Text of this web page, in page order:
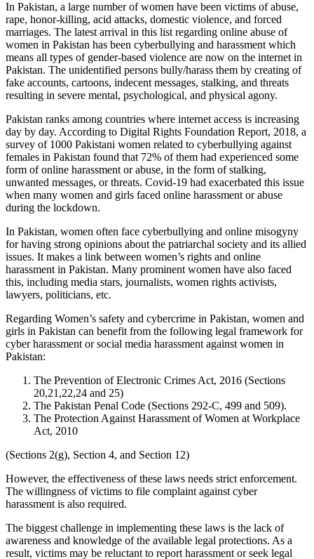
In Pakistan, a large number of women have been victims of abuse,
rape, honor-killing, acid attacks, domestic violence, and forced
marriages. The latest arrival in this list regarding online abuse of
women in Pakistan has been cyberbullying and harassment which
means all types of gender-based violence are now on the internet in
Pakistan. The unidentified persons bully/harass them by creating of
fake accounts, cartoons, indecent messages, stalking, and threats
resulting in severe mental, psychological, and physical agony.
Pakistan ranks among countries where internet access is increasing
day by day. According to Digital Rights Foundation Report, 2018, a
survey of 1000 Pakistani women related to cyberbullying against
females in Pakistan found that 72% of them had experienced some
form of online harassment or abuse, in the form of stalking,
unwanted messages, or threats. Covid-19 had exacerbated this issue
when many women and girls faced online harassment or abuse
during the lockdown.
In Pakistan, women often face cyberbullying and online misogyny
for having strong opinions about the patriarchal society and its allied
issues. It makes a link between women’s rights and online
harassment in Pakistan. Many prominent women have also faced
this, including media stars, journalists, women rights activists,
lawyers, politicians, etc.
Regarding Women’s safety and cybercrime in Pakistan, women and
girls in Pakistan can benefit from the following legal framework for
cyber harassment or social media harassment against women in
Pakistan:
The Prevention of Electronic Crimes Act, 2016 (Sections
20,21,22,24 and 25)
The Pakistan Penal Code (Sections 292-C, 499 and 509).
The Protection Against Harassment of Women at Workplace
Act, 2010
(Sections 2(g), Section 4, and Section 12)
However, the effectiveness of these laws needs strict enforcement.
The willingness of victims to file complaint against cyber
harassment is also required.
The biggest challenge in implementing these laws is the lack of
awareness and knowledge of the available legal protections. As a
result, victims may be reluctant to report harassment or seek legal